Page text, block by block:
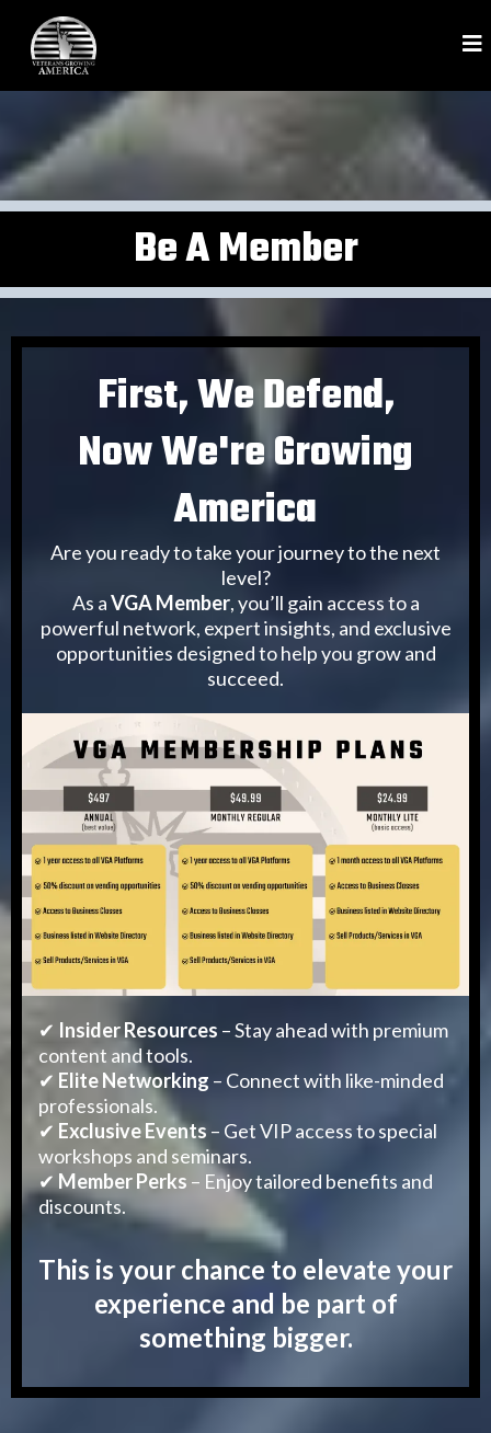
Be A Member
First, We Defend,
Now We're Growing
America
Are you ready to take your journey to the next
level?
As aVGA Member, you’ll gain access to a
powerful network, expert insights, and exclusive
opportunities designed to help you grow and
succeed.
✔ Insider Resources – Stay ahead with premium
content and tools.
✔ Elite Networking – Connect with like-minded
professionals.
✔ Exclusive Events – Get VIP access to special
workshops and seminars.
✔ Member Perks – Enjoy tailored benefits and
discounts.
This is your chance to elevate your
experience and be part of
something bigger.